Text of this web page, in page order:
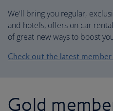
We'll bring you regular,
and hotels, offers on car
of great new ways to boost
Check out the latest
Gold